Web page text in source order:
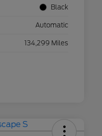
Black
Automatic
134,299 Miles